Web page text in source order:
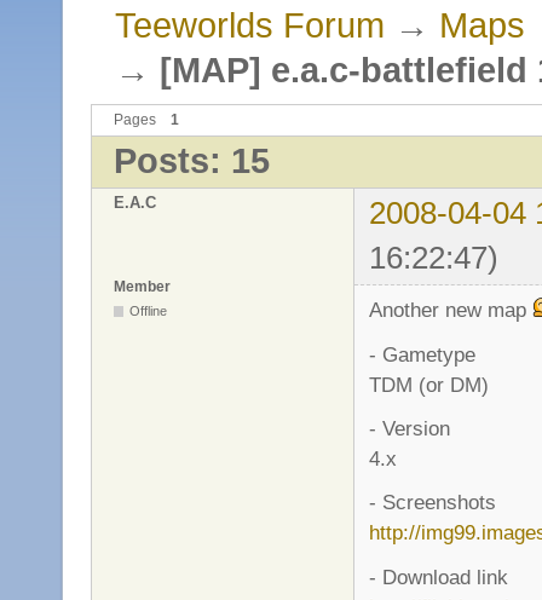
Teeworlds Forum → Maps
→ [MAP] e.a.c-battlefield
Pages 1
Posts: 15
E.A.C
2008-04-04
16:22:47)
Member
Offline
Another new map
- Gametype
TDM (or DM)
- Version
4.x
- Screenshots
http://
- Download link